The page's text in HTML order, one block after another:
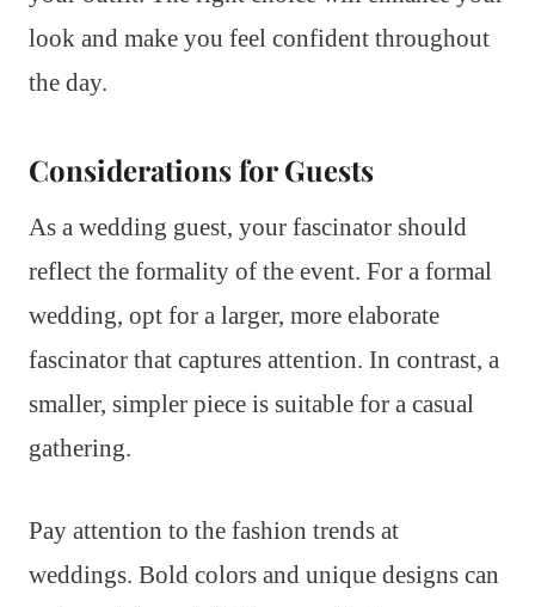
look and make you feel confident throughout
the day.
Considerations for Guests
As a wedding guest, your fascinator should
reflect the formality of the event. For a formal
wedding, opt for a larger, more elaborate
fascinator that captures attention. In contrast, a
smaller, simpler piece is suitable for a casual
gathering.
Pay attention to the fashion trends at
weddings. Bold colors and unique designs can